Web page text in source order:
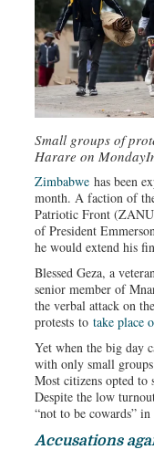
Small groups of
Harare on Monday
Zimbabwe has been
month. A faction of
Patriotic Front
of President
he would extend his
Blessed Geza, a
senior member of
the verbal attack on
protests totake place
Yet when the big day
with only small
Most citizens opted to
Despite the low
“not to be cowards”
Accusations